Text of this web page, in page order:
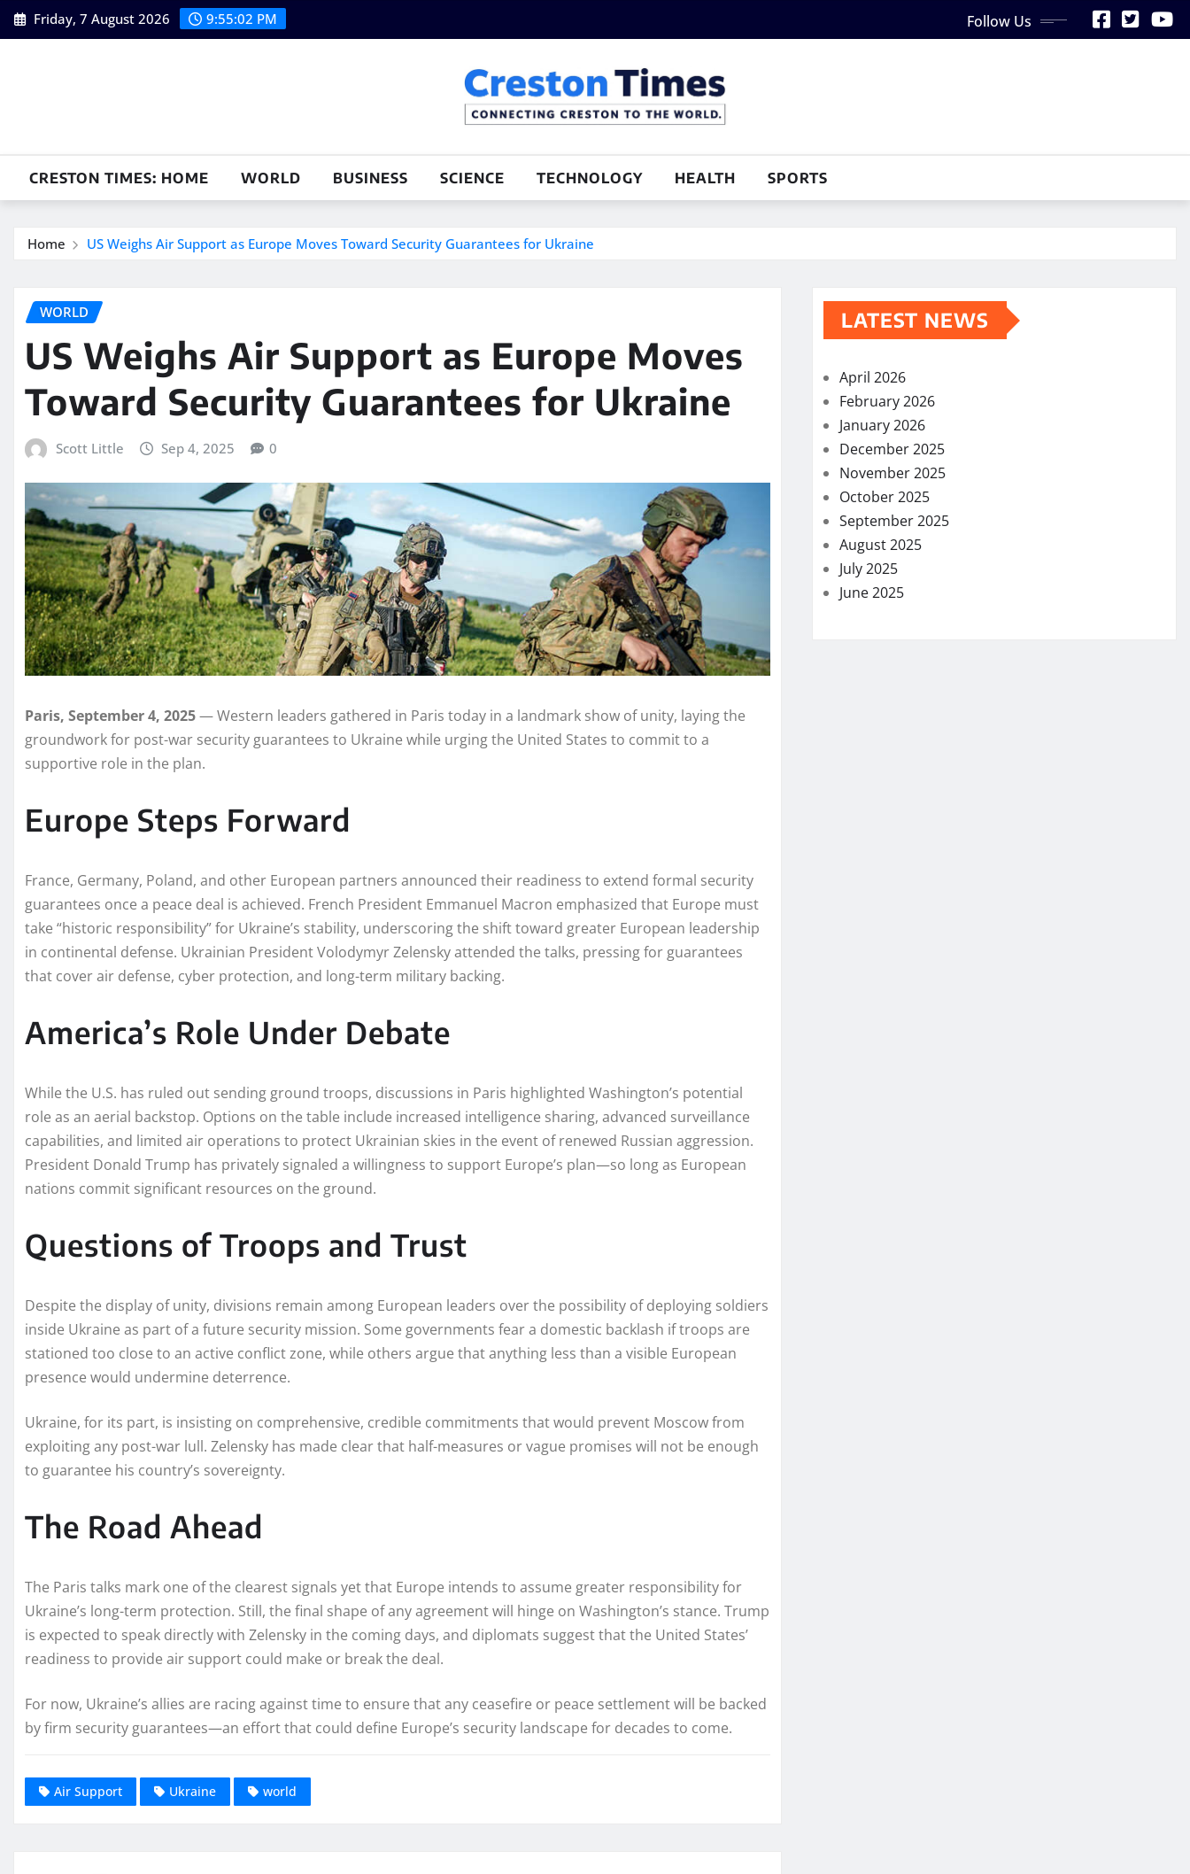
Skip
to
Friday, 7 August 2026 9:55:04 PM Follow Us
CRESTON TIMES: HOME WORLD BUSINESS SCIENCE TECHNOLOGY HEALTH SPORTS
Home US Weighs Air Support as Europe Moves Toward Security Guarantees for Ukraine
WORLD
US Weighs Air Support as Europe Moves
Toward Security Guarantees for Ukraine
Scott Little Sep 4, 2025 0
Paris, September 4, 2025— Western leaders gathered in Paris today in a landmark show of unity, laying the
groundwork for post-war security guarantees to Ukraine while urging the United States to commit to a
supportive role in the plan.
Europe Steps Forward
France, Germany, Poland, and other European partners announced their readiness to extend formal security
guarantees once a peace deal is achieved. French President Emmanuel Macron emphasized that Europe must
take “historic responsibility” for Ukraine’s stability, underscoring the shift toward greater European leadership
in continental defense. Ukrainian President Volodymyr Zelensky attended the talks, pressing for guarantees
that cover air defense, cyber protection, and long-term military backing.
America’s Role Under Debate
While the U.S. has ruled out sending ground troops, discussions in Paris highlighted Washington’s potential
role as an aerial backstop. Options on the table include increased intelligence sharing, advanced surveillance
capabilities, and limited air operations to protect Ukrainian skies in the event of renewed Russian aggression.
President Donald Trump has privately signaled a willingness to support Europe’s plan—so long as European
nations commit significant resources on the ground.
Questions of Troops and Trust
Despite the display of unity, divisions remain among European leaders over the possibility of deploying soldiers
inside Ukraine as part of a future security mission. Some governments fear a domestic backlash if troops are
stationed too close to an active conflict zone, while others argue that anything less than a visible European
presence would undermine deterrence.
Ukraine, for its part, is insisting on comprehensive, credible commitments that would prevent Moscow from
exploiting any post-war lull. Zelensky has made clear that half-measures or vague promises will not be enough
to guarantee his country’s sovereignty.
The Road Ahead
The Paris talks mark one of the clearest signals yet that Europe intends to assume greater responsibility for
Ukraine’s long-term protection. Still, the final shape of any agreement will hinge on Washington’s stance. Trump
is expected to speak directly with Zelensky in the coming days, and diplomats suggest that the United States’
readiness to provide air support could make or break the deal.
For now, Ukraine’s allies are racing against time to ensure that any ceasefire or peace settlement will be backed
by firm security guarantees—an effort that could define Europe’s security landscape for decades to come.
Air Support Ukraine world
LATEST NEWS
April 2026
February 2026
January 2026
December 2025
November 2025
October 2025
September 2025
August 2025
July 2025
June 2025